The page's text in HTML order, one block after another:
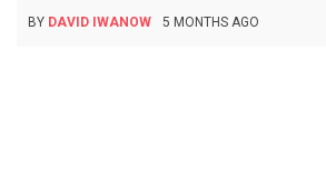
BY DAVID IWANOW 5 MONTHS AGO